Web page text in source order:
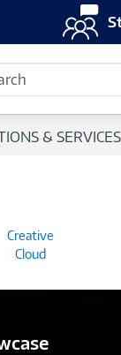
& SERVICES
Creative
Cloud